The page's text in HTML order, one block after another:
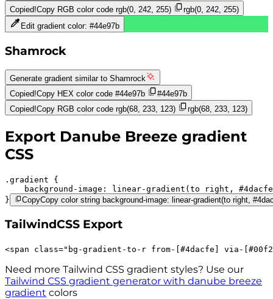
Copied!Copy RGB color code rgb(0, 242, 255)
rgb(0, 242, 255)
Edit gradient color: #44e97b
Shamrock
Generate gradient similar to Shamrock
Copied!Copy HEX color code #44e97b
#44e97b
Copied!Copy RGB color code rgb(68, 233, 123) rgb(68, 233, 123)
Export Danube Breeze gradient
CSS
.gradient
background-image:
linear-gradient(to right,
#4dacfe
}
CopyCopy color string background-image: linear-gradient(to right,
TailwindCSS Export
<span class=" bg-gradient-to-r from-[#4dacfe] via-
Need more Tailwind CSS gradient styles? Use our
Tailwind CSS gradient generator with danube breeze
gradient colors